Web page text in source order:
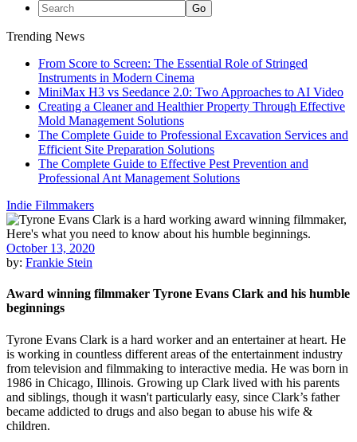
Trending News
From Score to Screen: The Essential Role of Stringed
Instruments in Modern Cinema
MiniMax H3 vs Seedance 2.0: Two Approaches to AI Video
Creating a Cleaner and Healthier Property Through Effective
Mold Management Solutions
The Complete Guide to Professional Excavation Services and
Efficient Site Preparation Solutions
The Complete Guide to Effective Pest Prevention and
Professional Ant Management Solutions
Indie Filmmakers
October 13, 2020
by: Frankie Stein
Award winning filmmaker Tyrone Evans Clark and his humble
beginnings
Tyrone Evans Clark is a hard worker and an entertainer at heart. He
is working in countless different areas of the entertainment industry
from television and filmmaking to interactive media. He was born in
1986 in Chicago, Illinois. Growing up Clark lived with his parents
and siblings, though it wasn't particularly easy, since Clark’s father
became addicted to drugs and also began to abuse his wife &
children.